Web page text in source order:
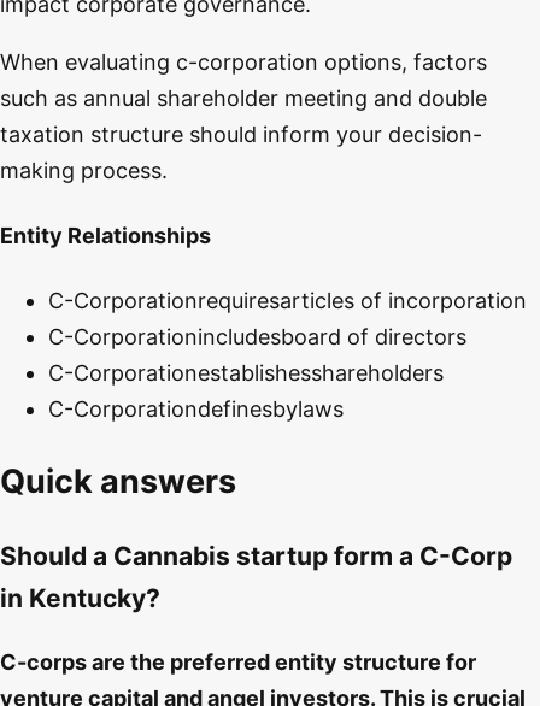
When evaluating c-corporation options, factors
such as annual shareholder meeting and double
taxation structure should inform your decision-
making process.
Entity Relationships
C-Corporationrequiresarticles of incorporation
C-Corporationincludesboard of directors
C-Corporationestablishesshareholders
C-Corporationdefinesbylaws
Quick answers
Should a Cannabis startup form a C-Corp
in Kentucky?
C-corps are the preferred entity structure for
venture capital and angel investors. This is crucial